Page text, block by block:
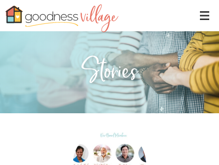
Stories